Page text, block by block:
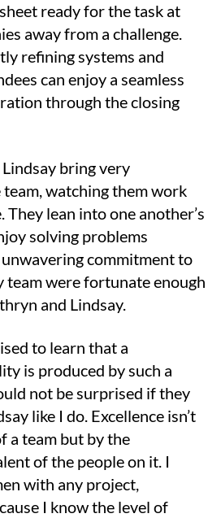
ready for the task at
away from a challenge.
refining systems and
can enjoy a seamless
through the closing
bring very
watching them work
lean into one another’s
solving problems
commitment to
team were fortunate enough
and Lindsay.
to learn that a
is produced by such a
not be surprised if they
like I do. Excellence isn’t
a team but by the
of the people on it. I
with any project,
I know the level of